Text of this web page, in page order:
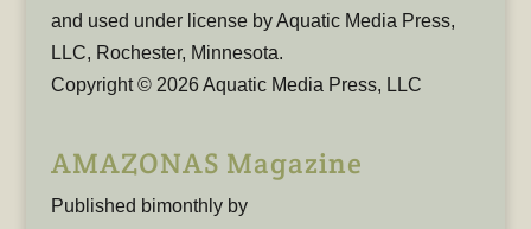
and used under license by Aquatic Media Press,
LLC, Rochester, Minnesota.
Copyright © 2026 Aquatic Media Press, LLC
AMAZONAS Magazine
Published bimonthly by